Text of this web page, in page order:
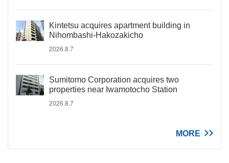
Kintetsu acquires apartment building in
Nihombashi-Hakozakicho
2026.8.7
Sumitomo Corporation acquires two
properties near Iwamotocho Station
2026.8.7
MORE